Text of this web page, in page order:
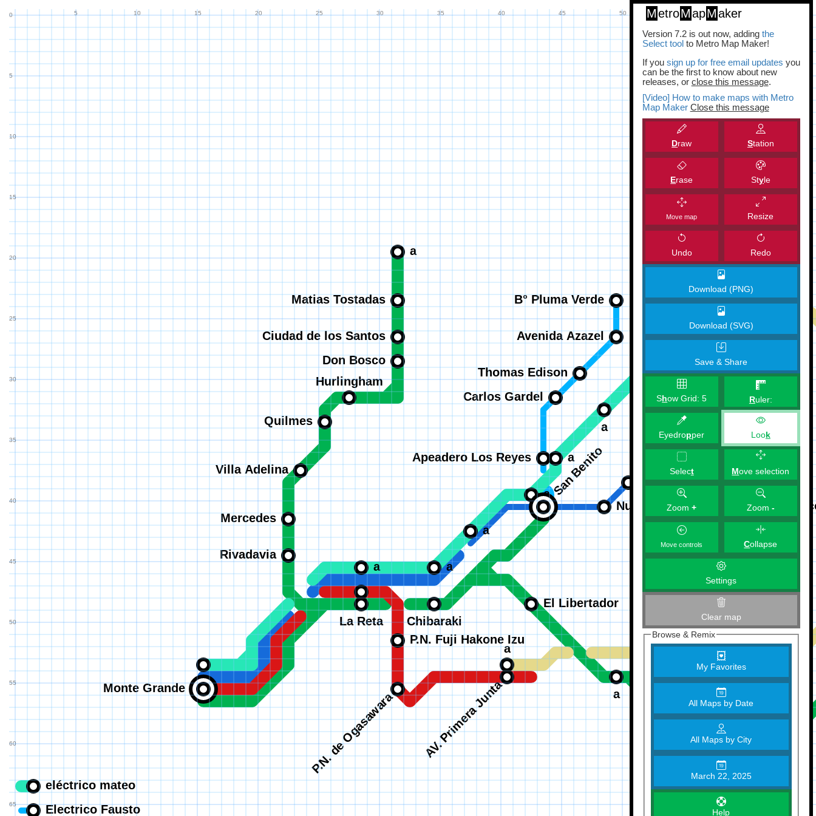
MetroMapMaker
Version 7.2 is out now, adding the
Select toolto Metro Map Maker!
If you sign up for free email updates you
can be the first to know about new
releases, or close this message.
[Video] How to make maps with Metro
Map Maker Close this message
Draw Station
Erase Style
Move map Resize
Undo Redo
Download (PNG)
Download (SVG)
Save & Share
Show Grid:5 Ruler:
Eyedropper Look
Select Move selection
Zoom+ Zoom -
Move controls Collapse
Settings
Clear map
Browse & Remix
My Favorites
All Maps by Date
All Maps by City
March 22, 2025
Help